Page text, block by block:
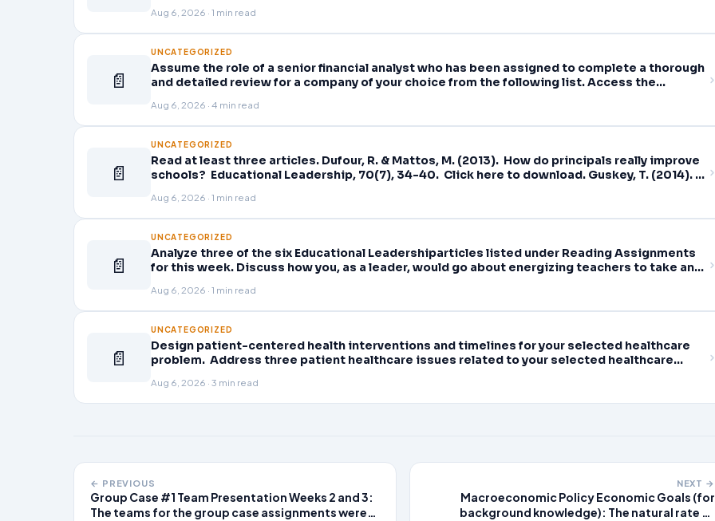
Aug 6, 2026 · 1 min read
📄
UNCATEGORIZED
Assume the role of a senior financial analyst who has been assigned to complete a thorough
and detailed review for a company of your choice from the following list. Access the
Aug 6, 2026 · 4 min read
📄
UNCATEGORIZED
Read at least three articles. Dufour, R. & Mattos, M. (2013). How do principals really improve
schools? Educational Leadership, 70(7), 34-40. Click here to download. Guskey, T. (2014).
Aug 6, 2026 · 1 min read
📄
UNCATEGORIZED
Analyze three of the six Educational Leadershiparticles listed under Reading Assignments
for this week. Discuss how you, as a leader, would go about energizing teachers to take an
Aug 6, 2026 · 1 min read
📄
UNCATEGORIZED
Design patient-centered health interventions and timelines for your selected healthcare
problem. Address three patient healthcare issues related to your selected healthcare
Aug 6, 2026 · 3 min read
← PREVIOUS
Group Case #1 Team Presentation Weeks 2 and 3:
The teams for the group case assignments were
NEXT →
Macroeconomic Policy Economic Goals (for
background knowledge): The natural rate of